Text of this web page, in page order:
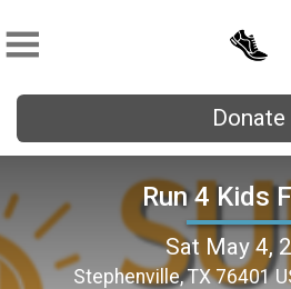
Donate
Run 4 Kids
Sat May 4,
Stephenville, TX 76401